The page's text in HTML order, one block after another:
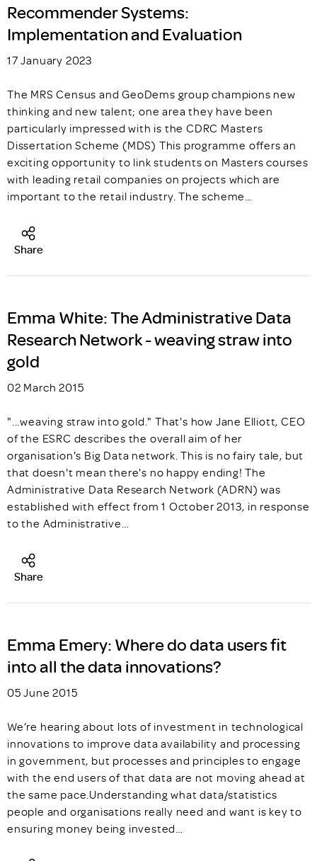
Recommender Systems:
Implementation and Evaluation
17 January 2023
The MRS Census and GeoDems group champions new
thinking and new talent; one area they have been
particularly impressed with is the CDRC Masters
Dissertation Scheme (MDS) This programme offers an
exciting opportunity to link students on Masters courses
with leading retail companies on projects which are
important to the retail industry. The scheme…
Share
Emma White: The Administrative Data
Research Network - weaving straw into
gold
02 March 2015
"...weaving straw into gold." That's how Jane Elliott, CEO
of the ESRC describes the overall aim of her
organisation's Big Data network. This is no fairy tale, but
that doesn't mean there's no happy ending! The
Administrative Data Research Network (ADRN) was
established with effect from 1 October 2013, in response
to the Administrative…
Share
Emma Emery: Where do data users fit
into all the data innovations?
05 June 2015
We’re hearing about lots of investment in technological
innovations to improve data availability and processing
in government, but processes and principles to engage
with the end users of that data are not moving ahead at
the same pace.Understanding what data/statistics
people and organisations really need and want is key to
ensuring money being invested…